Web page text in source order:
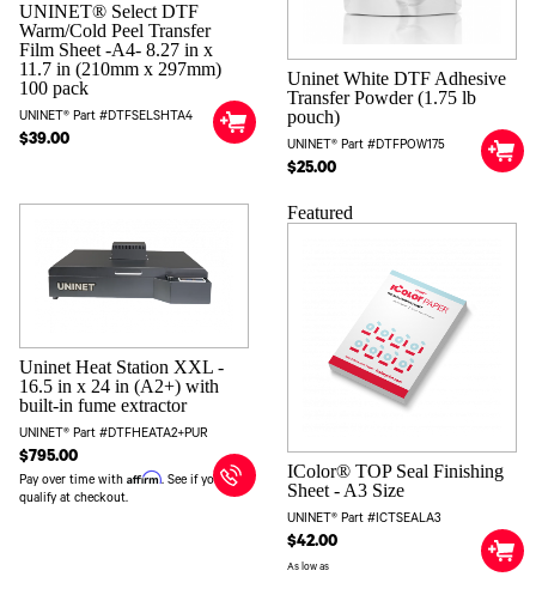
UNINET® Select DTF
Warm/Cold Peel Transfer
Film Sheet -A4- 8.27 in x
11.7 in (210mm x 297mm)
100 pack
UNINET® Part #DTFSELSHTA4
$39.00
Uninet White DTF Adhesive
Transfer Powder (1.75 lb
pouch)
UNINET® Part #DTFPOW175
$25.00
Uninet Heat Station XXL -
16.5 in x 24 in (A2+) with
built-in fume extractor
UNINET® Part #DTFHEATA2+PUR
$795.00
Pay over time with Affirm. See if you
qualify at checkout.
Featured
IColor® TOP Seal Finishing
Sheet - A3 Size
UNINET® Part #ICTSEALA3
$42.00
As low as